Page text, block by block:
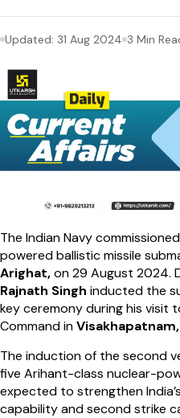
Updated: 31 Aug 2024 3 Min
The Indian Navy
powered ballistic missile
Arighat,on 29 August 2024.
Rajnath Singh inducted the
key ceremony during his visit
Command inVisakhapatnam,
The induction of the second
five Arihant-class nuclear-
expected to strengthen
capability and second strike